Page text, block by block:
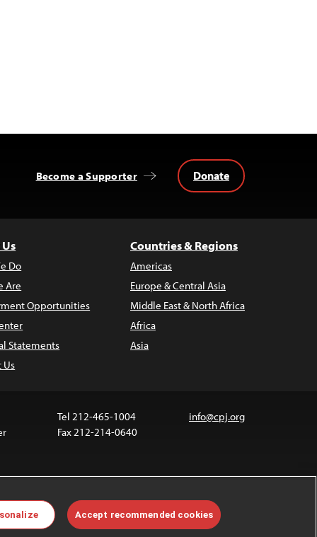
Become a Supporter Donate
Do
Are
Opportunities
Statements
Us
Countries & Regions
Americas
Europe & Central Asia
Middle East & North Africa
Africa
Asia
Tel 212-465-1004
Fax 212-214-0640
info@cpj.org
are not covered by the Creative Commons license.
permissions, see ourFAQs.
Accept recommended cookies